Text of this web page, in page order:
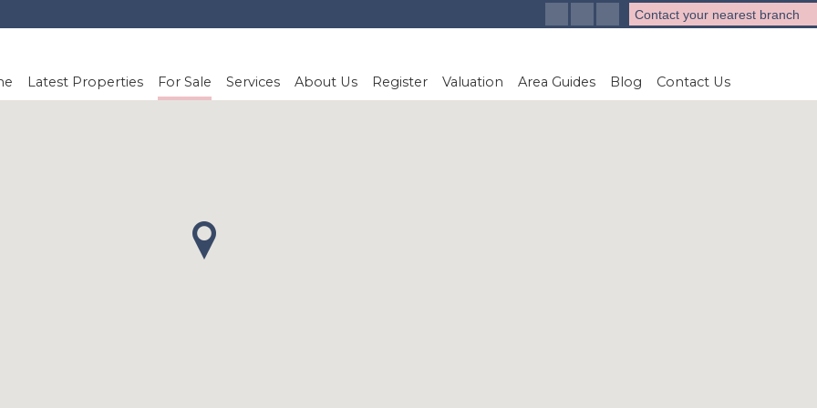
Latest Properties For Sale Services About Us Register Valuation Area Guides Blog Contact Us
Contact your nearest branch